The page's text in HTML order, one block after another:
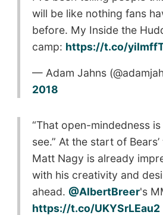
will be like nothing fans
before. My Inside the
camp: https://t.co/
— Adam Jahns
2018
“That open-mindedness
see.” At the start of
Matt Nagy is already
with his creativity and
ahead. @AlbertBreer's
https://t.co/UKYSrLEau2